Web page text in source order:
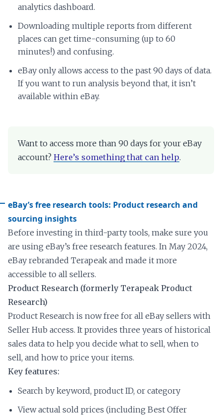
analytics dashboard.
Downloading multiple reports from different
places can get time-consuming (up to 60
minutes!) and confusing.
eBay only allows access to the past 90 days of data.
If you want to run analysis beyond that, it isn’t
available within eBay.
Want to access more than 90 days for your eBay
account? Here’s something that can help.
eBay’s free research tools: Product research and
sourcing insights
Before investing in third-party tools, make sure you
are using eBay’s free research features. In May 2024,
eBay rebranded Terapeak and made it more
accessible to all sellers.
Product Research (formerly Terapeak Product
Research)
Product Research is now free for all eBay sellers with
Seller Hub access. It provides three years of historical
sales data to help you decide what to sell, when to
sell, and how to price your items.
Key features:
Search by keyword, product ID, or category
View actual sold prices (including Best Offer